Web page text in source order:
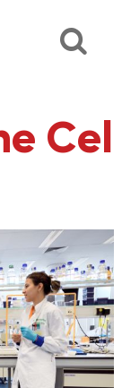
Cel